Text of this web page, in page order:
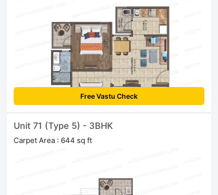
Free Vastu Check
Unit 71 (Type 5) - 3BHK
Carpet Area : 644 sq ft